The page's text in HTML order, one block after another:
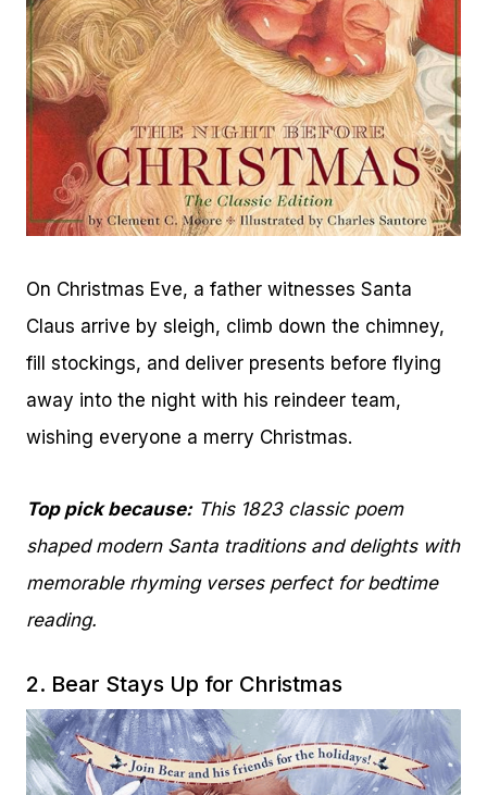
On Christmas Eve, a father witnesses Santa
Claus arrive by sleigh, climb down the chimney,
fill stockings, and deliver presents before flying
away into the night with his reindeer team,
wishing everyone a merry Christmas.
Top pick because:This 1823 classic poem
shaped modern Santa traditions and delights with
memorable rhyming verses perfect for bedtime
reading.
2. Bear Stays Up for Christmas